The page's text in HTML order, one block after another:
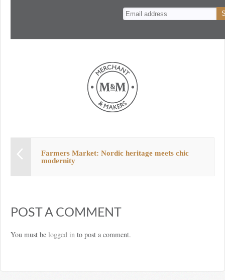
Farmers Market: Nordic heritage meets chic
modernity
POST A COMMENT
You must be logged in to post a comment.